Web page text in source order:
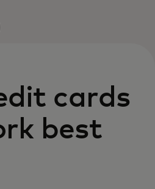
cards
best